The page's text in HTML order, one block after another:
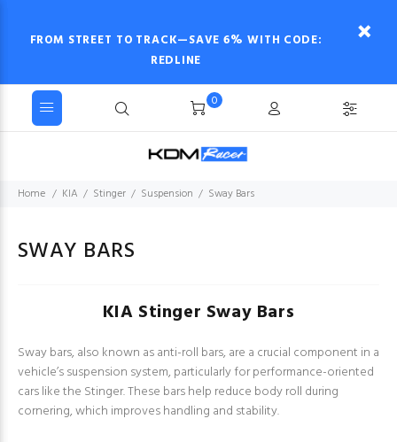
FROM STREET TO TRACK—SAVE 6% WITH CODE:
REDLINE
0
Home KIA Stinger Suspension Sway Bars
SWAY BARS
KIA Stinger Sway Bars
Sway bars, also known as anti-roll bars, are a crucial component in a
vehicle’s suspension system, particularly for performance-oriented
cars like the Stinger. These bars help reduce body roll during
cornering, which improves handling and stability.